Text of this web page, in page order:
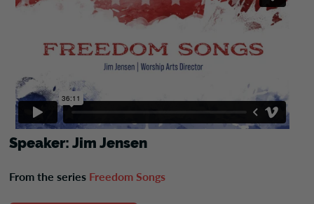
Speaker: Jim Jensen
From the series Freedom Songs